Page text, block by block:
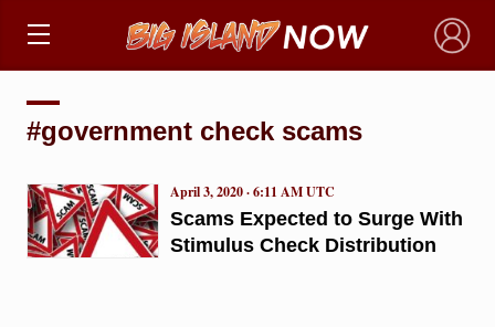
×
#government check scams
Scams Expected to Surge With
Stimulus Check Distribution
April 3, 2020 · 6:11 AM UTC